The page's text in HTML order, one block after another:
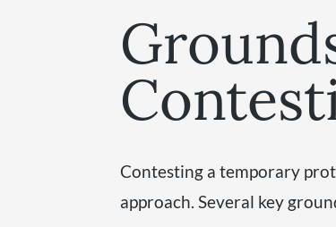
Contesting a temporary
approach. Several key